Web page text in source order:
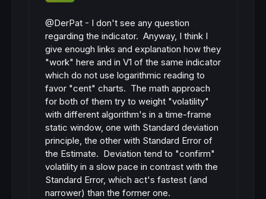
@DerPat - I don't see any question
regarding the indicator. Anyway, I think I
give enough links and explanation how they
"work" here and in V1 of the same indicator
which do not use logarithmic reading to
favor "cent" charts. The math approach
for both of them try to weight "volatility"
with different algorithm's in a time-frame
static window, one with Standard deviation
principle, the other with Standard Error of
the Estimate. Deviation tend to "confirm"
volatility in a slow pace in contrast with the
Standard Error, which act's fastest (and
narrower) than the former one.